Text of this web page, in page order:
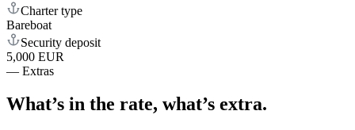
Charter type
Bareboat
Security deposit
5,000 EUR
— Extras
What’s in the rate, what’s extra.